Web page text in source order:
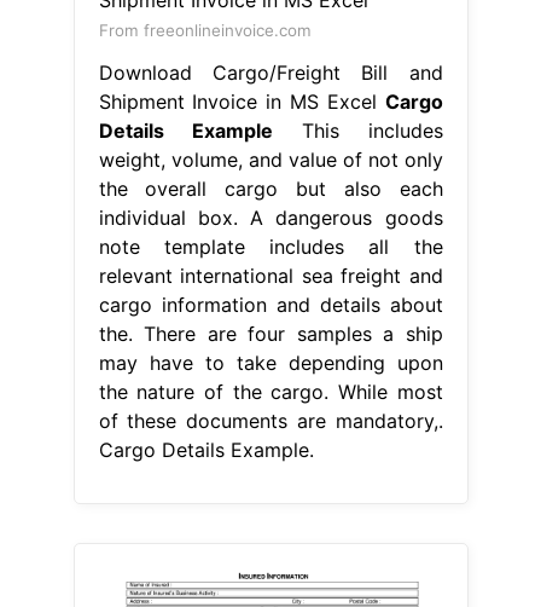
From freeonlineinvoice.com
Download Cargo/Freight Bill and
Shipment Invoice in MS Excel Cargo
Details Example This includes
weight, volume, and value of not only
the overall cargo but also each
individual box. A dangerous goods
note template includes all the
relevant international sea freight and
cargo information and details about
the. There are four samples a ship
may have to take depending upon
the nature of the cargo. While most
of these documents are mandatory,.
Cargo Details Example.